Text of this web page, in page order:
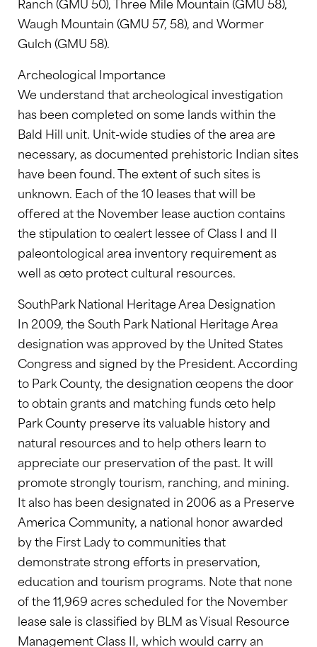
Waugh Mountain (GMU 57, 58), and Wormer
Gulch (GMU 58).
Archeological Importance
We understand that archeological investigation
has been completed on some lands within the
Bald Hill unit. Unit-wide studies of the area are
necessary, as documented prehistoric Indian sites
have been found. The extent of such sites is
unknown. Each of the 10 leases that will be
offered at the November lease auction contains
the stipulation to œalert lessee of Class I and II
paleontological area inventory requirement as
well as œto protect cultural resources.
SouthPark National Heritage Area Designation
In 2009, the South Park National Heritage Area
designation was approved by the United States
Congress and signed by the President. According
to Park County, the designation œopens the door
to obtain grants and matching funds œto help
Park County preserve its valuable history and
natural resources and to help others learn to
appreciate our preservation of the past. It will
promote strongly tourism, ranching, and mining.
It also has been designated in 2006 as a Preserve
America Community, a national honor awarded
by the First Lady to communities that
demonstrate strong efforts in preservation,
education and tourism programs. Note that none
of the 11,969 acres scheduled for the November
lease sale is classified by BLM as Visual Resource
Management Class II, which would carry an